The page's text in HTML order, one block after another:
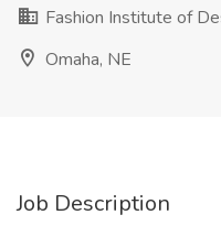
Fashion Institute of
Omaha, NE
Job Description